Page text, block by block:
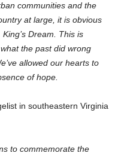
communities and the
at large, it is obvious
Dream. This is
the past did wrong
allowed our hearts to
of hope.
in southeastern Virginia
to commemorate the